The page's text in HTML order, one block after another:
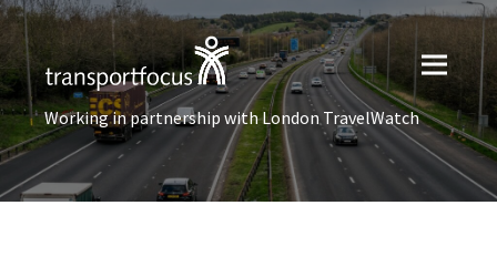
Working in partnership with London TravelWatch